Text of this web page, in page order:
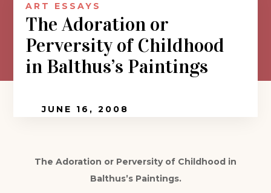
ART ESSAYS
The Adoration or
Perversity of Childhood
in Balthus’s Paintings
JUNE 16, 2008
The Adoration or Perversity of Childhood in
Balthus’s Paintings.